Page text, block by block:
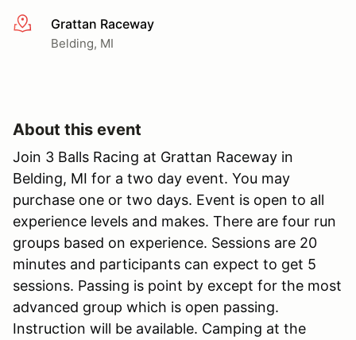
More infoGrattan Raceway
Belding, MI
About this event
Join 3 Balls Racing at Grattan Raceway in
Belding, MI for a two day event. You may
purchase one or two days. Event is open to all
experience levels and makes. There are four run
groups based on experience. Sessions are 20
minutes and participants can expect to get 5
sessions. Passing is point by except for the most
advanced group which is open passing.
Instruction will be available. Camping at the